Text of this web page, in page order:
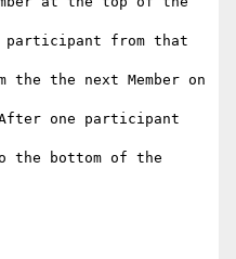
from that
the next Member on
one participant
the bottom of the